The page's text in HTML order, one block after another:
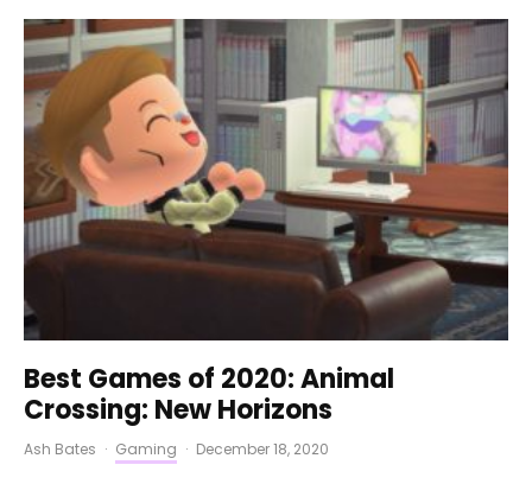
Best Games of 2020: Animal
Crossing: New Horizons
Ash Bates · Gaming · December 18, 2020